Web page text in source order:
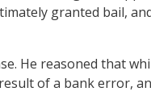
granted bail,
He reasoned that
of a bank error,